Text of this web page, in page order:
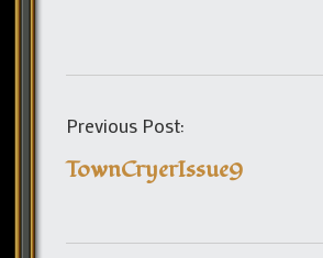
Previous Post:
TownCryerIssue9